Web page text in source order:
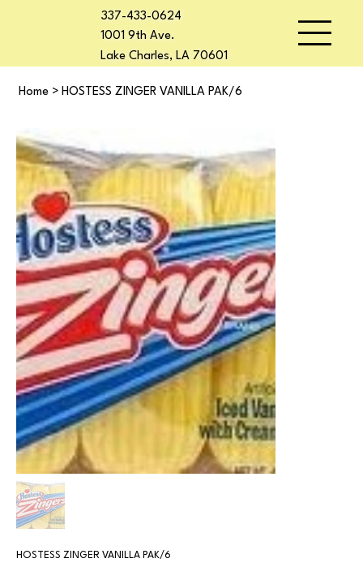
337-433-0624
1001 9th Ave.
Lake Charles, LA 70601
Home > HOSTESS ZINGER VANILLA PAK/6
HOSTESS ZINGER VANILLA PAK/6